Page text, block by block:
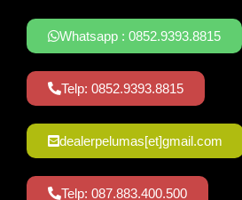
Whatsapp : 0852.9393.8815
Telp: 0852.9393.8815
dealerpelumas[et]gmail.com
Telp: 087.883.400.500